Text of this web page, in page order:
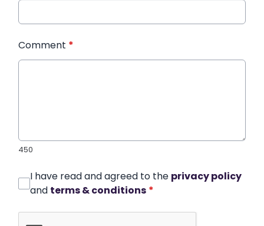
Comment *
450
I have read and agreed to the privacy policy
and terms & conditions *